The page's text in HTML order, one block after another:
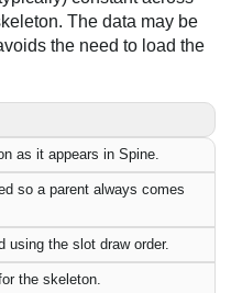
The data may be
the need to load the
as it appears in Spine.
so a parent always comes
using the slot draw order.
the skeleton.